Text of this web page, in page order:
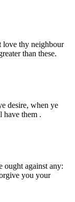
love thy neighbour
than these.
desire, when ye
have them .
ought against any:
you your